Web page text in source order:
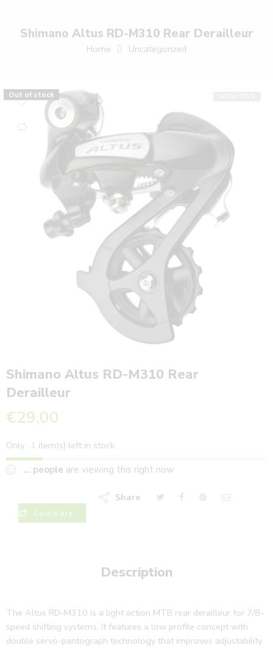
Shimano Altus RD-M310 Rear Derailleur
Home Uncategorized
Out of stock
Shimano Altus RD-M310 Rear
Derailleur
€29,00
Only -1 item(s) left in stock.
... people are viewing this right now
Compare
Share
Description
The Altus RD-M310 is a light action MTB rear derailleur for 7/8-
speed shifting systems. It features a low profile concept with
double servo-pantograph technology that improves adjustability